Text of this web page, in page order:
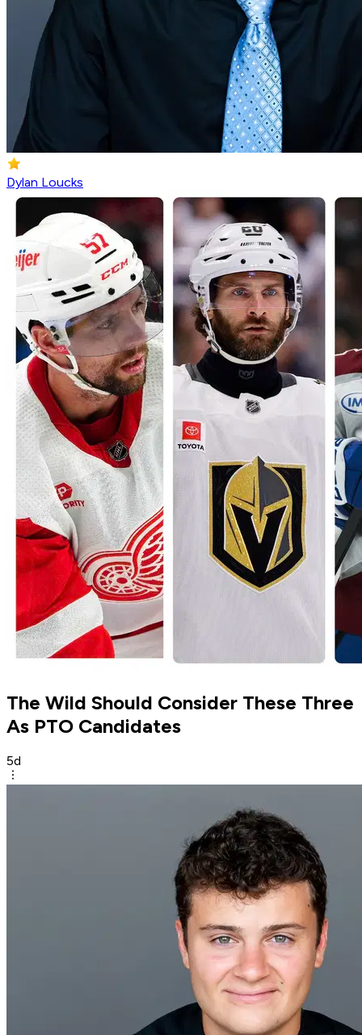
Dylan Loucks
The Wild Should Consider These Three
As PTO Candidates
5d